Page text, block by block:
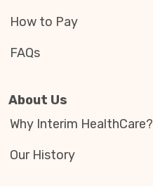
How to Pay
FAQs
About Us
Why Interim HealthCare?
Our History